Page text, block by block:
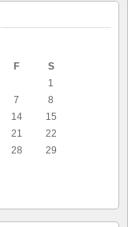
F
S
1
7
8
14
15
21
22
28
29